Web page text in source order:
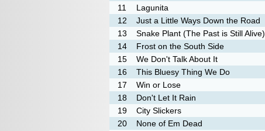
11
Lagunita
12
Just a Little Ways Down the Road
13
Snake Plant (The Past is Still Alive)
14
Frost on the South Side
15
We Don't Talk About It
16
This Bluesy Thing We Do
17
Win or Lose
18
Don't Let It Rain
19
City Slickers
20
None of Em Dead